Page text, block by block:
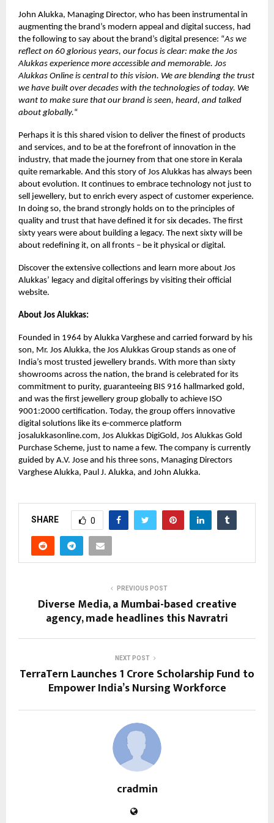
John Alukka, Managing Director, who has been instrumental in
augmenting the brand’s modern appeal and digital success, had
the following to say about the brand’s digital presence: “As we
reflect on 60 glorious years, our focus is clear: make the Jos
Alukkas experience more accessible and memorable. Jos
Alukkas Online is central to this vision. We are blending the trust
we have built over decades with the technologies of today. We
want to make sure that our brand is seen, heard, and talked
about globally.“
Perhaps it is this shared vision to deliver the finest of products
and services, and to be at the forefront of innovation in the
industry, that made the journey from that one store in Kerala
quite remarkable. And this story of Jos Alukkas has always been
about evolution. It continues to embrace technology not just to
sell jewellery, but to enrich every aspect of customer experience.
In doing so, the brand strongly holds on to the principles of
quality and trust that have defined it for six decades. The first
sixty years were about building a legacy. The next sixty will be
about redefining it, on all fronts – be it physical or digital.
Discover the extensive collections and learn more about Jos
Alukkas’ legacy and digital offerings by visiting their official
website.
About Jos Alukkas:
Founded in 1964 by Alukka Varghese and carried forward by his
son, Mr. Jos Alukka, the Jos Alukkas Group stands as one of
India’s most trusted jewellery brands. With more than sixty
showrooms across the nation, the brand is celebrated for its
commitment to purity, guaranteeing BIS 916 hallmarked gold,
and was the first jewellery group globally to achieve ISO
9001:2000 certification. Today, the group offers innovative
digital solutions like its e-commerce platform
josalukkasonline.com, Jos Alukkas DigiGold, Jos Alukkas Gold
Purchase Scheme, just to name a few. The company is currently
guided by A.V. Jose and his three sons, Managing Directors
Varghese Alukka, Paul J. Alukka, and John Alukka.
SHARE 0
PREVIOUS POST
Diverse Media, a Mumbai-based creative
agency, made headlines this Navratri
NEXT POST
TerraTern Launches ₹1 Crore Scholarship Fund to
Empower India’s Nursing Workforce
cradmin